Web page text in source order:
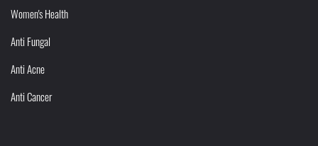
Women's Health
Anti Fungal
Anti Acne
Anti Cancer